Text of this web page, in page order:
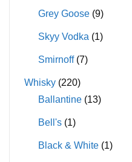
Grey Goose (9)
Skyy Vodka (1)
Smirnoff (7)
Whisky (220)
Ballantine (13)
Bell's (1)
Black & White (1)